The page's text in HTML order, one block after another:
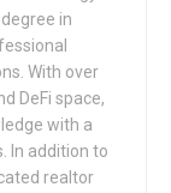
in
With over
DeFi space,
with a
In addition to
realtor